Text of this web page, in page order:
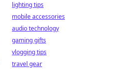
lighting tips
mobile accessories
audio technology
gaming gifts
vlogging tips
travel gear